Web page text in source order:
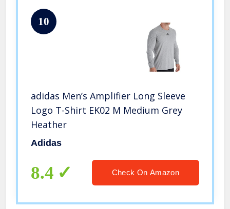
10
adidas Men’s Amplifier Long Sleeve
Logo T-Shirt EK02 M Medium Grey
Heather
Adidas
8.4 Check On Amazon